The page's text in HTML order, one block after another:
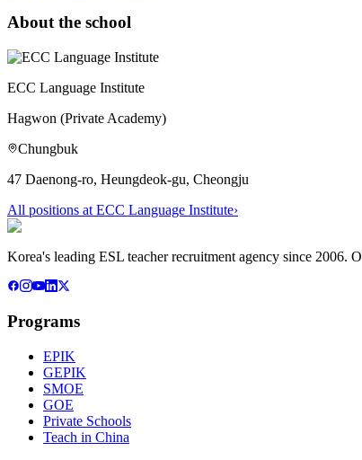
About the school
ECC Language Institute
Hagwon (Private Academy)
Chungbuk
47 Daenong-ro, Heungdeok-gu, Cheongju
All positions at ECC Language Institute›
Korea's leading ESL teacher recruitment agency since 2006.
Programs
EPIK
GEPIK
SMOE
GOE
Private Schools
Teach in China